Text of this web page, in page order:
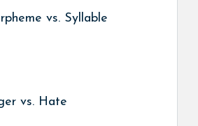
vs. Syllable
vs. Hate